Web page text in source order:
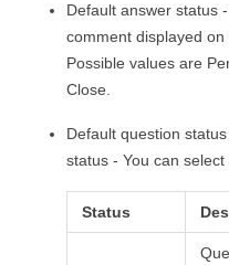
Default answer status
comment displayed
Possible values are
Close.
Default question
status - You can
Status